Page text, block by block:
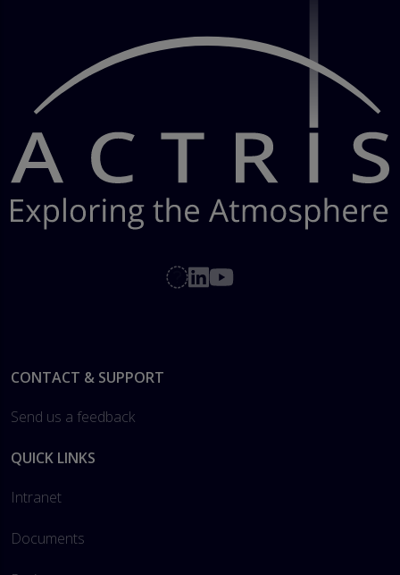
Footer
CONTACT & SUPPORT
Send us a feedback
QUICK LINKS
Intranet
Documents